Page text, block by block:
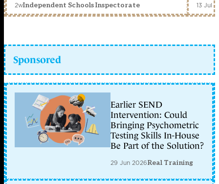
2wIndependent Schools Inspectorate 13 Jul
Sponsored
Earlier SEND
Intervention: Could
Bringing Psychometric
Testing Skills In-House
Be Part of the Solution?
29 Jun 2026Real Training